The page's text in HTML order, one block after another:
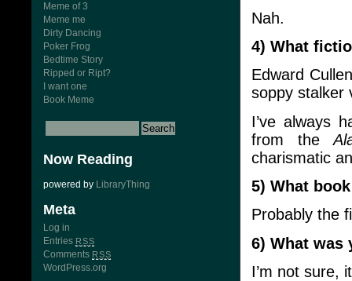
Meme of 3
Meme me
Dirty Dancing
Poker Frog
Bedtime Story
Ripped or Ript?
I want one
Book Meme
Now Reading
powered by LibraryThing
Meta
Log in
Entries RSS
Comments RSS
WordPress.org
Nah.
4) What
Edward
soppy stalker
I’ve always
from the
charismatic
5) What
Probably the
6) What was
I’m not sure,